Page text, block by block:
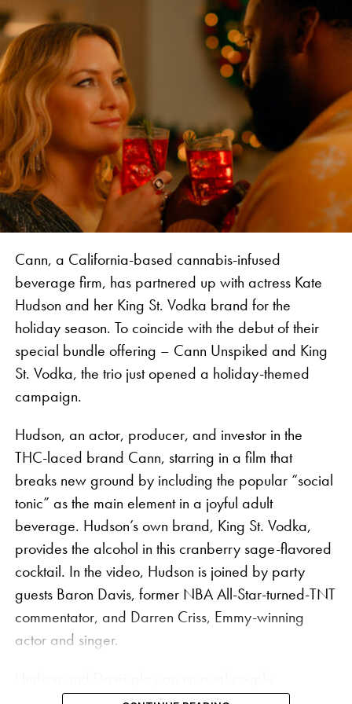
“This marks another milestone for the VIBES brand.
We are thrilled to partner with such an industry
legend, together introducing an authentic
experience to Jamaica and bringing attention to the
history of the industry in the Caribbean,” says
Vanessa Vanjari, Brand Manager of Vibes.
The collaboration features rolling papers, apparel,
including co-branded hemp king size skinny
booklets, tee shirts, and a pizza cutter. The slogan
“Build a Vibe” is stamped on the VIBES x Kaya
rolling papers, a play on both a popular Jamaican
catchphrase and VIBES’ signature “Catch a Vibe.”
Each piece in the collection contains a retro graphic
style of a plane that pays homage to the history of
cannabis in the Caribbean when smugglers flew
cannabis for the black market over the coasts of
Cann, a California-based cannabis-infused
beverage firm, has partnered up with actress Kate
Hudson and her King St. Vodka brand for the
holiday season. To coincide with the debut of their
special bundle offering – Cann Unspiked and King
St. Vodka, the trio just opened a holiday-themed
campaign.
Hudson, an actor, producer, and investor in the
THC-laced brand Cann, starring in a film that
breaks new ground by including the popular “social
tonic” as the main element in a joyful adult
beverage. Hudson’s own brand, King St. Vodka,
provides the alcohol in this cranberry sage-flavored
cocktail. In the video, Hudson is joined by party
guests Baron Davis, former NBA All-Star-turned-TNT
commentator, and Darren Criss, Emmy-winning
actor and singer.